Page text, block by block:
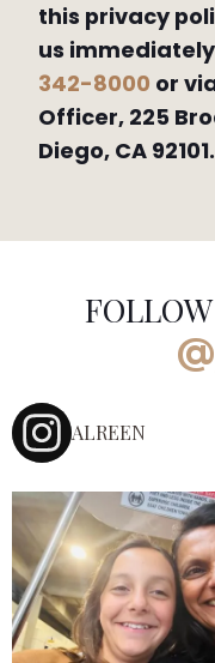
this privacy
us
342-8000 or
Officer, 225
Diego, CA 92101.
@
ALREEN